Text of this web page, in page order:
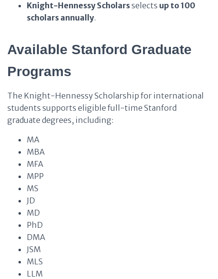
Knight-Hennessy Scholarsselects up to 100
scholars annually.
Available Stanford Graduate
Programs
The Knight-Hennessy Scholarship for international
students supports eligible full-time Stanford
graduate degrees, including:
MA
MBA
MFA
MPP
MS
JD
MD
PhD
DMA
JSM
MLS
LLM